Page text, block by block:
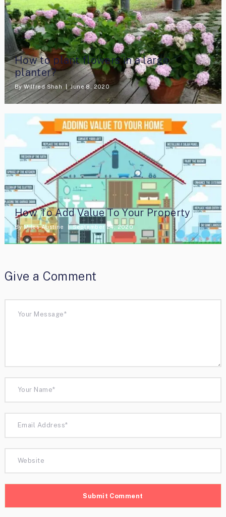
How to plant flowers in a large
planter?
ByWilfred Shah June 8, 2020
How To Add Value To Your Property
ByMiles Austine September 24, 2020
Give a Comment